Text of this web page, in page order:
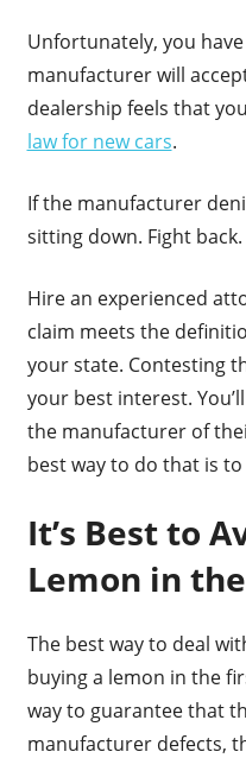
Unfortunately, you
manufacturer will
dealership feels that
law for new cars.
If the manufacturer
sitting down. Fight back.
Hire an experienced
claim meets the
your state. Contesting
your best interest.
the manufacturer of
best way to do that is
It’s Best to
Lemon in
The best way to deal
buying a lemon in the
way to guarantee that
manufacturer defects,